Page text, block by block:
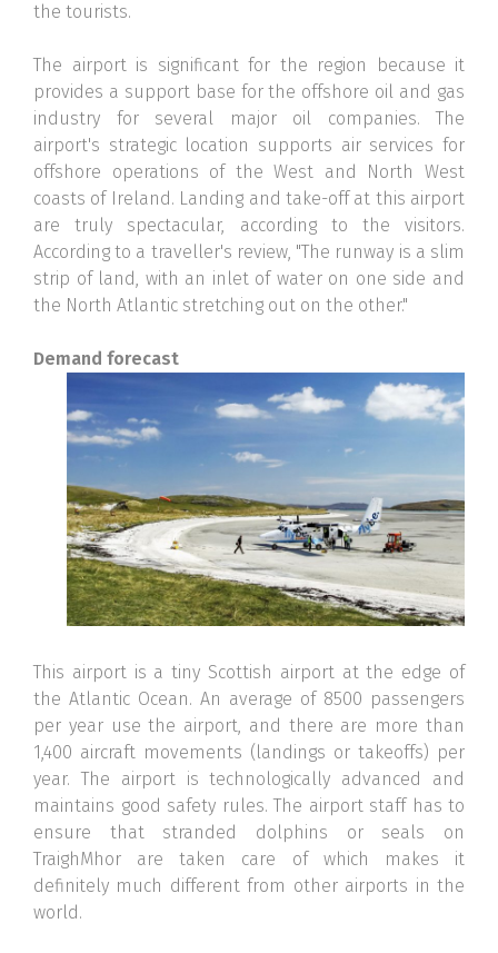
the tourists.
The airport is significant for the region because it
provides a support base for the offshore oil and gas
industry for several major oil companies. The
airport's strategic location supports air services for
offshore operations of the West and North West
coasts of Ireland. Landing and take-off at this airport
are truly spectacular, according to the visitors.
According to a traveller's review, "The runway is a slim
strip of land, with an inlet of water on one side and
the North Atlantic stretching out on the other."
Demand forecast
This airport is a tiny Scottish airport at the edge of
the Atlantic Ocean. An average of 8500 passengers
per year use the airport, and there are more than
1,400 aircraft movements (landings or takeoffs) per
year. The airport is technologically advanced and
maintains good safety rules. The airport staff has to
ensure that stranded dolphins or seals on
TraighMhor are taken care of which makes it
definitely much different from other airports in the
world.